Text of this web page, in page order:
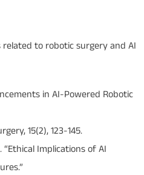
related to robotic surgery and AI
in AI-Powered Robotic
15(2), 123-145.
“Ethical Implications of AI